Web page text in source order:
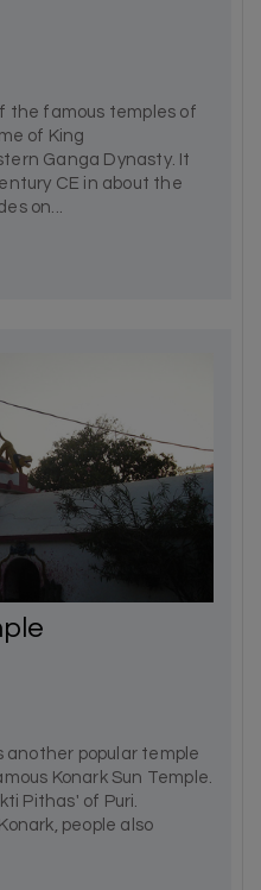
the famous temples of
of King
Ganga Dynasty. It
CE in about the
on...
another popular temple
Konark Sun Temple.
Pithas' of Puri.
people also